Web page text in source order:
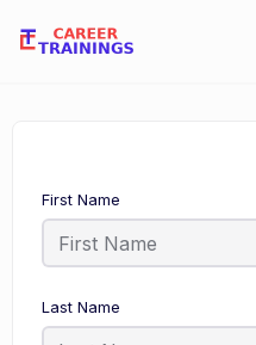
content
First Name
Last Name